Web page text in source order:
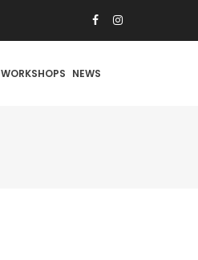
WORKSHOPS NEWS